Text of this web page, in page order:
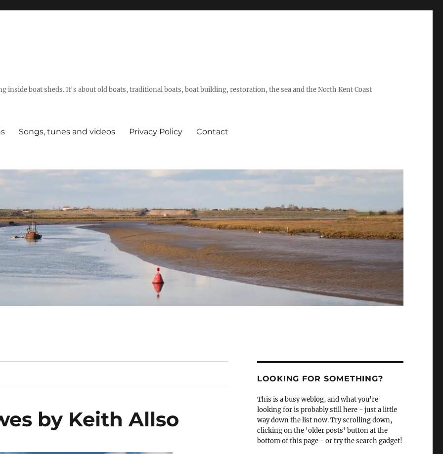
inside boat sheds. It's about old boats, traditional boats, boat building, restoration, the sea and the North Kent Coast
Songs, tunes and videos Privacy Policy Contact
by Keith Allso
LOOKING FOR SOMETHING?
This is a busy weblog, and what you're
looking for is probably still here - just a little
way down the list now. Try scrolling down,
clicking on the 'older posts' button at the
bottom of this page - or try the search gadget!